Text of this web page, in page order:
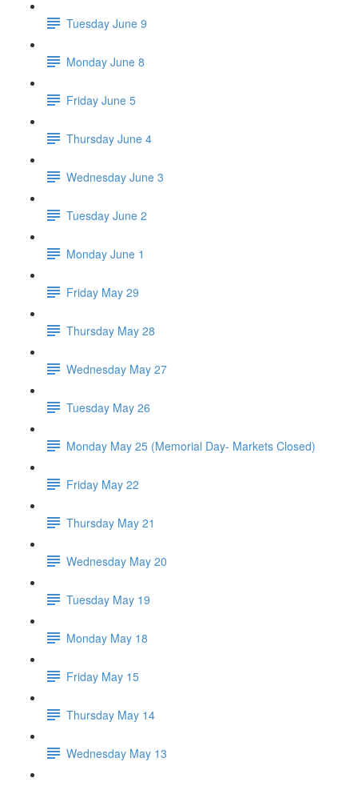
Tuesday June 9
Monday June 8
Friday June 5
Thursday June 4
Wednesday June 3
Tuesday June 2
Monday June 1
Friday May 29
Thursday May 28
Wednesday May 27
Tuesday May 26
Monday May 25 (Memorial Day- Markets Closed)
Friday May 22
Thursday May 21
Wednesday May 20
Tuesday May 19
Monday May 18
Friday May 15
Thursday May 14
Wednesday May 13